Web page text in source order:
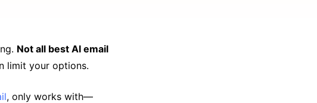
Not all best AI email
limit your options.
, only works with—